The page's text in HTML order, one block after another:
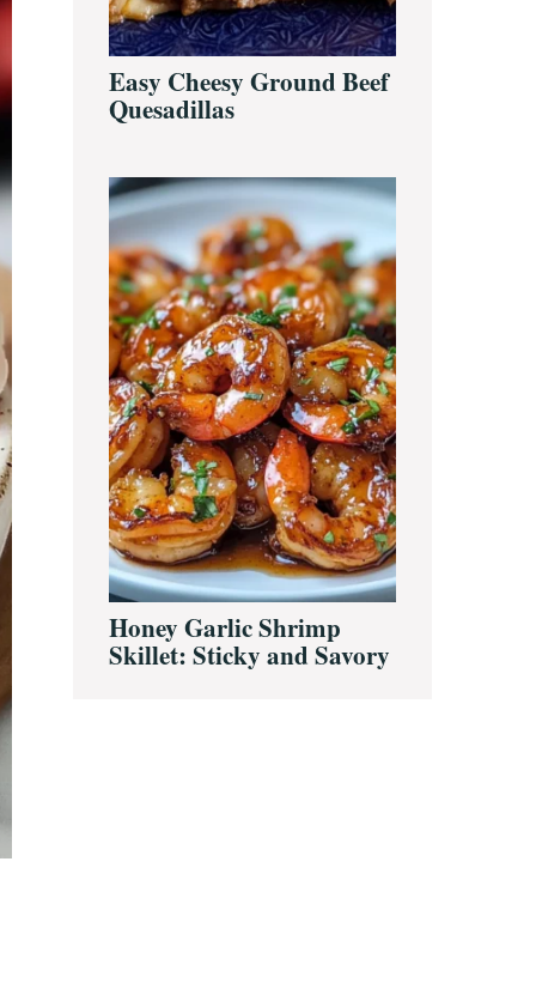
Easy Cheesy Ground Beef
Quesadillas
Honey Garlic Shrimp
Skillet: Sticky and Savory